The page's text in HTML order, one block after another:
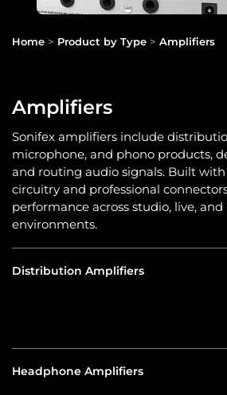
Home > Product by Type > Amplifiers
Amplifiers
Sonifex amplifiers include
microphone, and phono products,
and routing audio signals. Built
circuitry and professional
performance across studio, live,
environments.
Distribution Amplifiers
Headphone Amplifiers